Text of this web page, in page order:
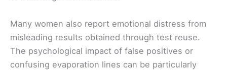
Many women also report emotional distress from
misleading results obtained through test reuse.
The psychological impact of false positives or
confusing evaporation lines can be particularly